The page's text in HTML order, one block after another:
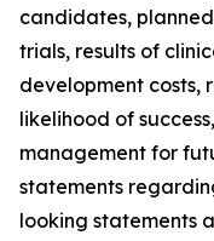
candidates,
trials, results of
development costs,
likelihood of
management for
statements
looking statements